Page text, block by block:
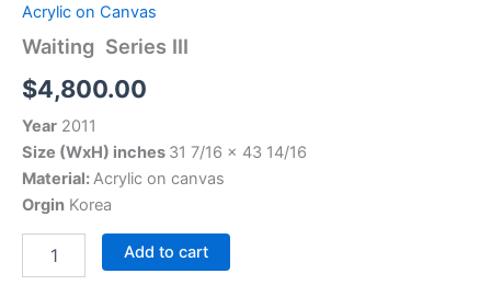
Acrylic on Canvas
Waiting Series III
$4,800.00
Year 2011
Size (WxH) inches 31 7/16 x 43 14/16
Material:Acrylic on canvas
Orgin Korea
Add to cart